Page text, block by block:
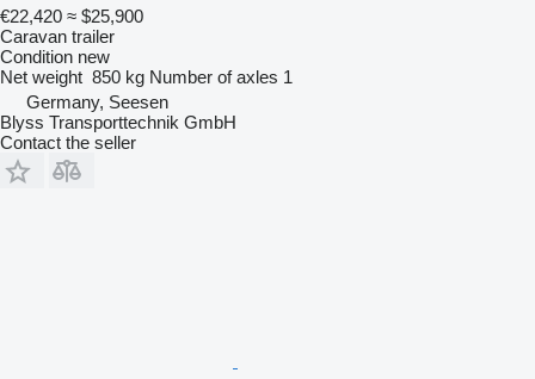
€22,420 ≈ $25,900
Caravan trailer
Condition new
Net weight 850 kg Number of axles 1
Germany, Seesen
Blyss Transporttechnik GmbH
Contact the seller